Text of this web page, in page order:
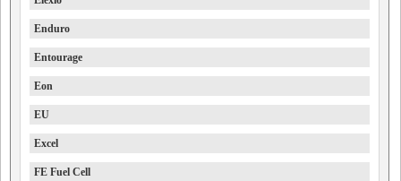
Enduro
Entourage
Eon
EU
Excel
FE Fuel Cell